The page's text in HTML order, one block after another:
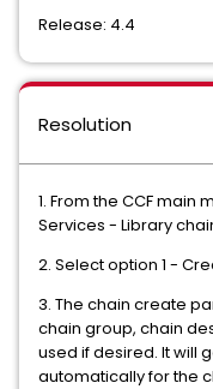
Release: 4.4
Resolution
1. From the CCF main
Services - Library
2. Select option 1 -
3. The chain create
chain group, chain
used if desired. It will
automatically for the